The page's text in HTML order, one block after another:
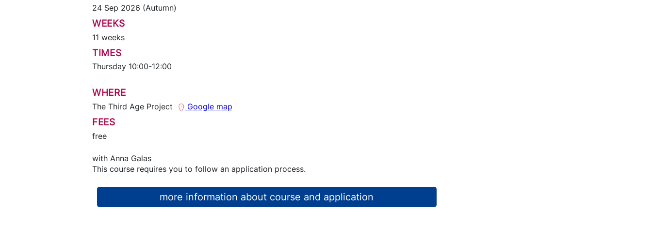
24 Sep 2026 (Autumn)
WEEKS
11 weeks
TIMES
Thursday 10:00-12:00
WHERE
The Third Age Project Google map
FEES
free
with Anna Galas
This course requires you to follow an application process.
more information about course and application